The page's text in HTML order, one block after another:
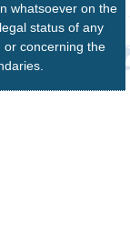
whatsoever on the
status of any
concerning the